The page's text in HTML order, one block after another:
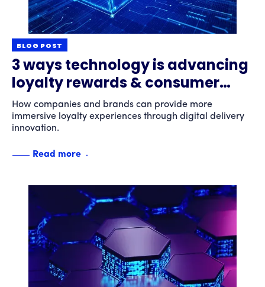
BLOG POST
3 ways technology is advancing
loyalty rewards & consumer
engagement
How companies and brands can provide more
immersive loyalty experiences through digital delivery
innovation.
Read more